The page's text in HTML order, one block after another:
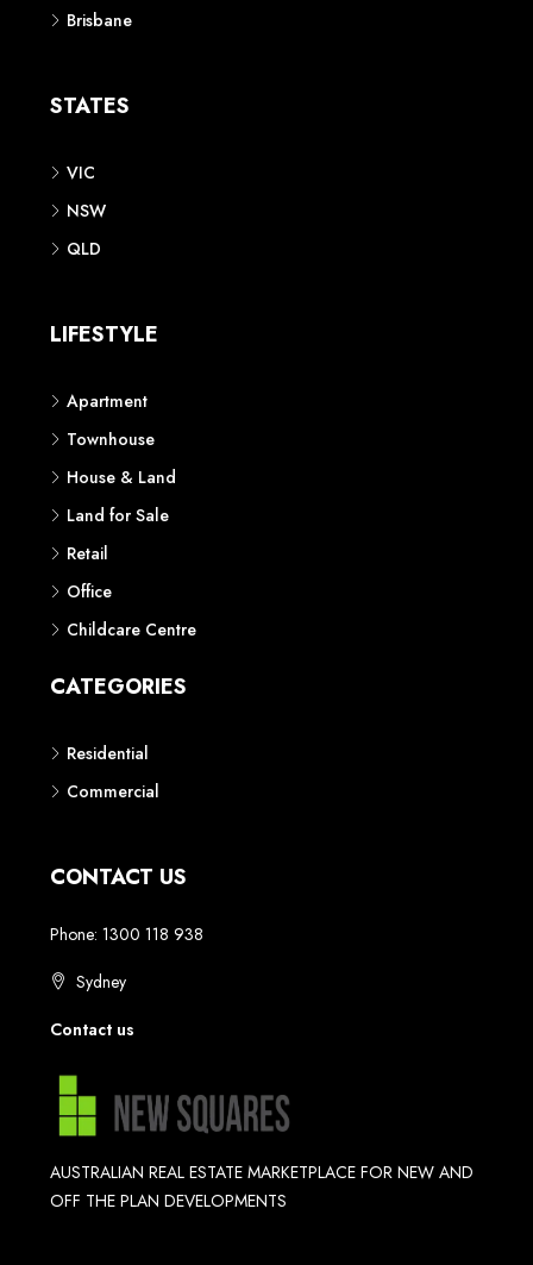
Brisbane
STATES
VIC
NSW
QLD
LIFESTYLE
Apartment
Townhouse
House & Land
Land for Sale
Retail
Office
Childcare Centre
CATEGORIES
Residential
Commercial
CONTACT US
Phone: 1300 118 938
Sydney
Contact us
AUSTRALIAN REAL ESTATE MARKETPLACE FOR NEW AND
OFF THE PLAN DEVELOPMENTS